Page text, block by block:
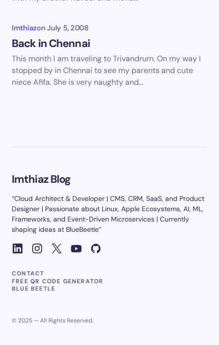
Imthiazon July 5, 2008
Back in Chennai
This month I am traveling to Trivandrum. On my way I
stopped by in Chennai to see my parents and cute
niece Afifa. She is very naughty and…
Imthiaz Blog
“Cloud Architect & Developer | CMS, CRM, SaaS, and Product
Designer | Passionate about Linux, Apple Ecosystems, AI, ML,
Frameworks, and Event-Driven Microservices | Currently
shaping ideas at BlueBeetle”
CONTACT
FREE QR CODE GENERATOR
BLUE BEETLE
© 2025 — All Rights Reserved.